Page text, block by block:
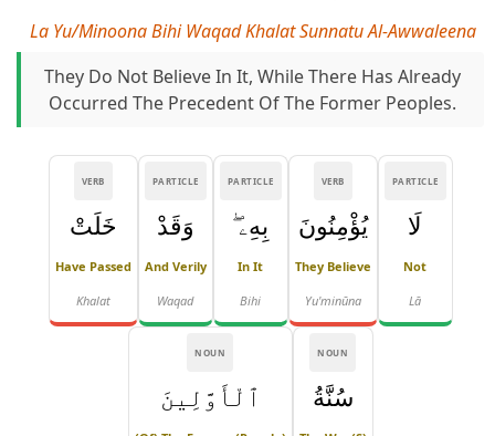
La Yu/minoona Bihi Waqad Khalat Sunnatu Al-Awwaleena
They Do Not Believe In It, While There Has Already
Occurred The Precedent Of The Former Peoples.
PARTICLE
لَا
Not
Lā
VERB
يُؤْمِنُونَ
They Believe
Yu'minūna
PARTICLE
بِهِۦ ۖ
In It
Bihi
PARTICLE
وَقَدْ
And Verily
Waqad
VERB
خَلَتْ
Have Passed
Khalat
NOUN
سُنَّةُ
NOUN
ٱلْأَوَّلِينَ